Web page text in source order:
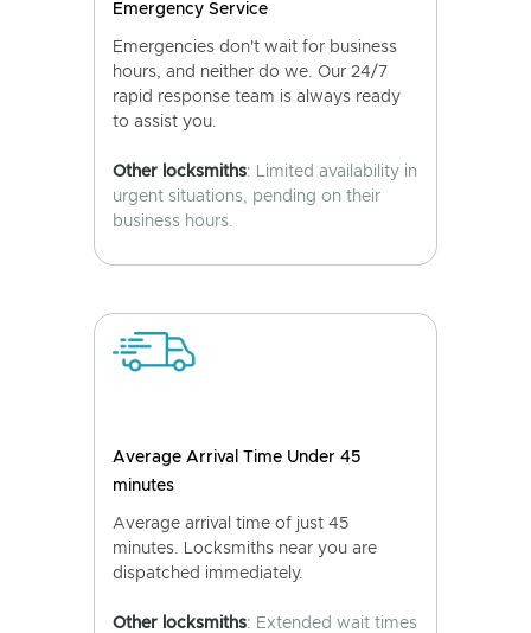
Emergency Service
Emergencies don't wait for business
hours, and neither do we. Our 24/7
rapid response team is always ready
to assist you.
Other locksmiths: Limited availability in
urgent situations, pending on their
business hours.
Average Arrival Time Under 45
minutes
Average arrival time of just 45
minutes. Locksmiths near you are
dispatched immediately.
Other locksmiths: Extended wait times